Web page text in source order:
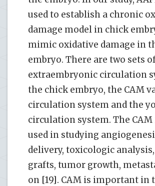
used to establish a chronic
damage model in chick
mimic oxidative damage in
embryo. There are two sets
extraembryonic circulation
the chick embryo, the CAM
circulation system and the
circulation system. The
used in studying
delivery, toxicologic
grafts, tumor growth,
on [19]. CAM is important in